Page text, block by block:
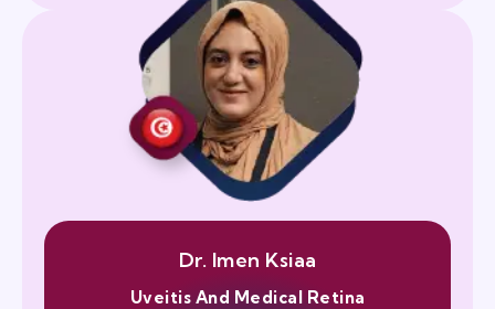
Dr. Imen Ksiaa
Uveitis And Medical Retina